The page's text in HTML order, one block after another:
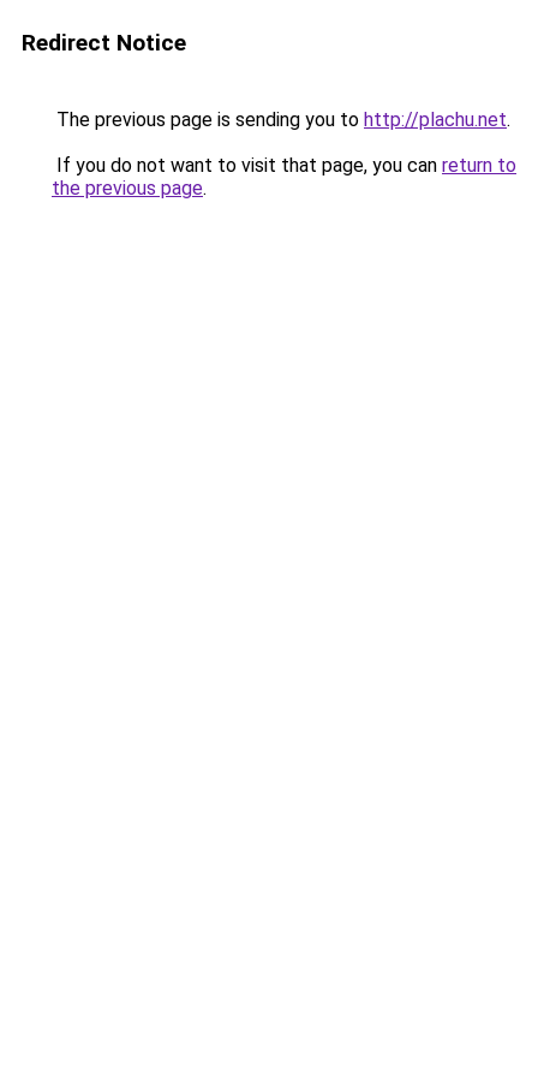
Redirect Notice
The previous page is sending you to http://plachu.net.
If you do not want to visit that page, you can return to
the previous page.